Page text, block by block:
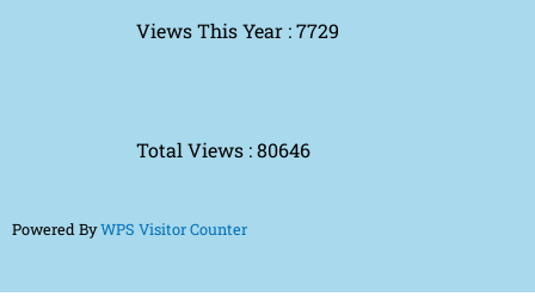
Views This Year : 7729
Total Views : 80646
Powered ByWPS Visitor Counter